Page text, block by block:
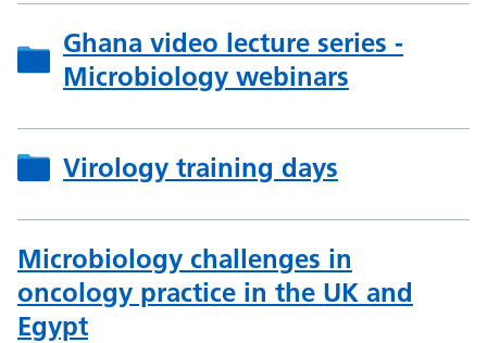
Ghana video lecture series -
Microbiology webinars
Virology training days
Microbiology challenges in
oncology practice in the UK and
Egypt